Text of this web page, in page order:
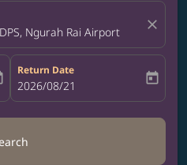
Ngurah Rai Airport close
label
Return Date
fc-booking-return-date-aria-label
2026/08/21 today